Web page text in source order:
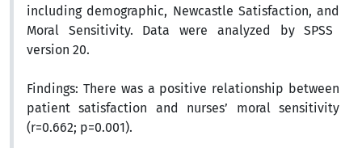
including demographic, Newcastle Satisfaction, and
Moral Sensitivity. Data were analyzed by SPSS
version 20.
Findings: There was a positive relationship between
patient satisfaction and nurses’ moral sensitivity
(r=0.662; p=0.001).